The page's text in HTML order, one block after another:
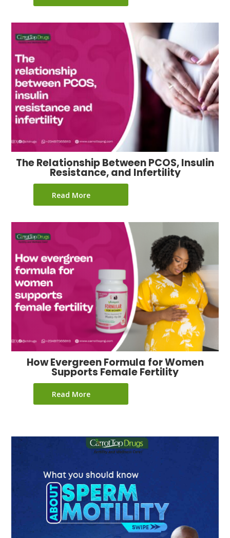
The Relationship Between PCOS, Insulin
Resistance, and Infertility
Read More
How Evergreen Formula for Women
Supports Female Fertility
Read More